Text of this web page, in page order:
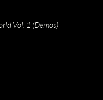
Vol. 1 (Demos)